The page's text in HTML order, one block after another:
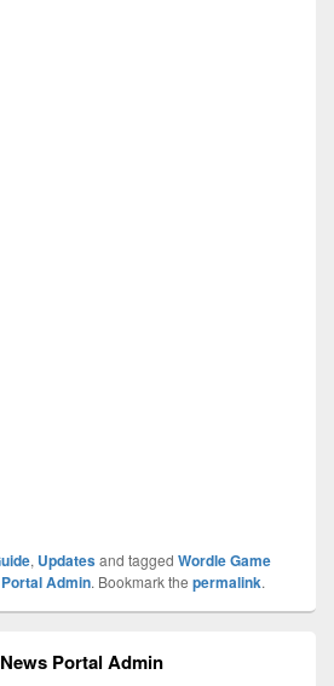
, Updatesand tagged Wordle Game
Admin. Bookmark the permalink.
Portal Admin